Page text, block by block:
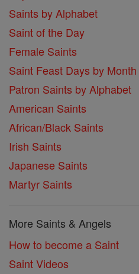
Saints by Alphabet
Saint of the Day
Female Saints
Saint Feast Days by Month
Patron Saints by Alphabet
American Saints
African/Black Saints
Irish Saints
Japanese Saints
Martyr Saints
More Saints & Angels
How to become a Saint
Saint Videos